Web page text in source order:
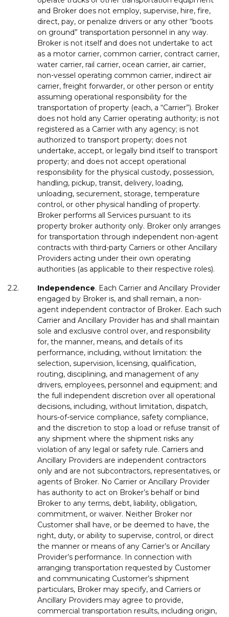
and Broker does not employ, supervise, hire, fire,
direct, pay, or penalize drivers or any other “boots
on ground” transportation personnel in any way.
Broker is not itself and does not undertake to act
as a motor carrier, common carrier, contract carrier,
water carrier, rail carrier, ocean carrier, air carrier,
non-vessel operating common carrier, indirect air
carrier, freight forwarder, or other person or entity
assuming operational responsibility for the
transportation of property (each, a “Carrier”). Broker
does not hold any Carrier operating authority; is not
registered as a Carrier with any agency; is not
authorized to transport property; does not
undertake, accept, or legally bind itself to transport
property; and does not accept operational
responsibility for the physical custody, possession,
handling, pickup, transit, delivery, loading,
unloading, securement, storage, temperature
control, or other physical handling of property.
Broker performs all Services pursuant to its
property broker authority only. Broker only arranges
for transportation through independent non-agent
contracts with third-party Carriers or other Ancillary
Providers acting under their own operating
authorities (as applicable to their respective roles).
2.2. Independence. Each Carrier and Ancillary Provider
engaged by Broker is, and shall remain, a non-
agent independent contractor of Broker. Each such
Carrier and Ancillary Provider has and shall maintain
sole and exclusive control over, and responsibility
for, the manner, means, and details of its
performance, including, without limitation: the
selection, supervision, licensing, qualification,
routing, disciplining, and management of any
drivers, employees, personnel and equipment; and
the full independent discretion over all operational
decisions, including, without limitation, dispatch,
hours-of-service compliance, safety compliance,
and the discretion to stop a load or refuse transit of
any shipment where the shipment risks any
violation of any legal or safety rule. Carriers and
Ancillary Providers are independent contractors
only and are not subcontractors, representatives, or
agents of Broker. No Carrier or Ancillary Provider
has authority to act on Broker’s behalf or bind
Broker to any terms, debt, liability, obligation,
commitment, or waiver. Neither Broker nor
Customer shall have, or be deemed to have, the
right, duty, or ability to supervise, control, or direct
the manner or means of any Carrier’s or Ancillary
Provider’s performance. In connection with
arranging transportation requested by Customer
and communicating Customer’s shipment
particulars, Broker may specify, and Carriers or
Ancillary Providers may agree to provide,
commercial transportation results, including origin,